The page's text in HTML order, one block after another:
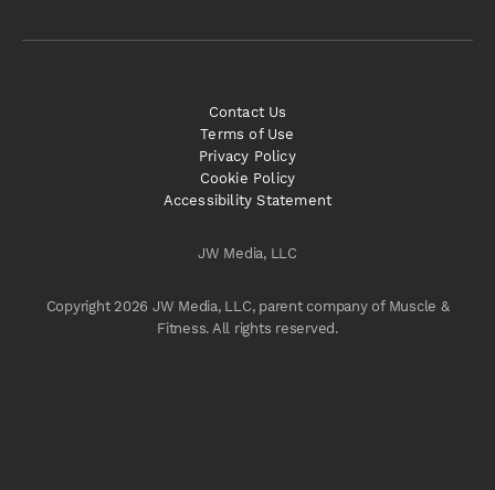
JW Media, LLC
Copyright 2026 JW Media, LLC, parent company of Muscle &
Fitness. All rights reserved.
Contact Us
Terms of Use
Privacy Policy
Cookie Policy
Accessibility Statement